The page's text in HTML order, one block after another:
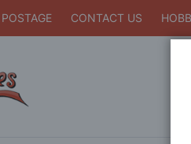
POSTAGE CONTACT US